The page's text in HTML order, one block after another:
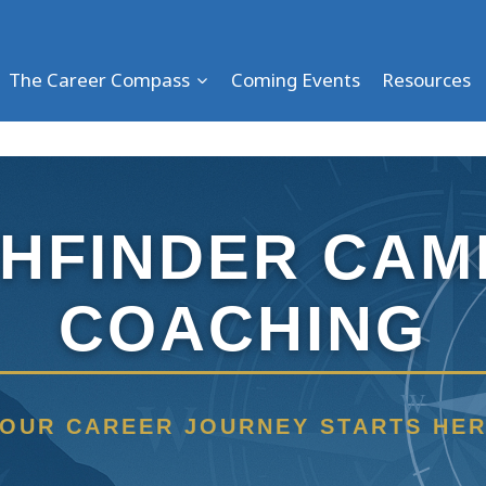
The Career Compass Coming Events Resources
W
COACHING
CAREER JOURNEY STARTS